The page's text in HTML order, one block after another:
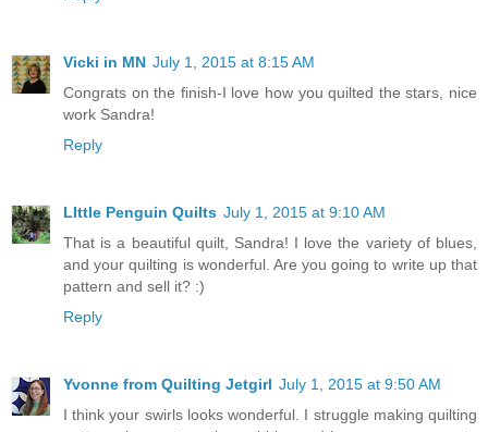
Vicki in MN July 1, 2015 at 8:15 AM
Congrats on the finish-I love how you quilted the stars, nice
work Sandra!
Reply
LIttle Penguin Quilts July 1, 2015 at 9:10 AM
That is a beautiful quilt, Sandra! I love the variety of blues,
and your quilting is wonderful. Are you going to write up that
pattern and sell it? :)
Reply
Yvonne from Quilting Jetgirl July 1, 2015 at 9:50 AM
I think your swirls looks wonderful. I struggle making quilting